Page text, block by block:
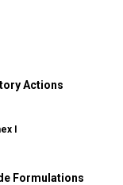
Actions
I
Formulations